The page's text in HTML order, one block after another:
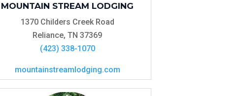
MOUNTAIN STREAM LODGING
1370 Childers Creek Road
Reliance, TN 37369
(423) 338-1070
mountainstreamlodging.com